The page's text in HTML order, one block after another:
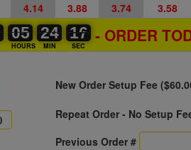
4.14 3.88 3.74 3.58
05
05
00
HOURS
24
24
00
MIN
16
16
17
SEC
- ORDER
New Order Setup Fee ($
Repeat Order - No Setup
Previous Order #